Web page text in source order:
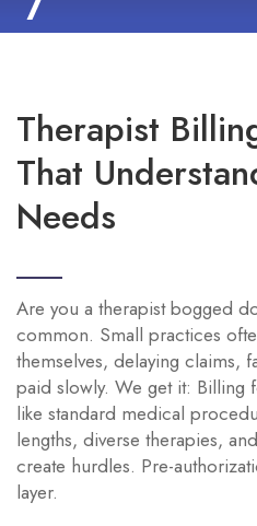
Therapist
That
Needs
Are you a therapist bogged
common. Small practices
themselves, delaying claims,
paid slowly. We get it: Billing
like standard medical
lengths, diverse therapies,
create hurdles. Pre-
layer.